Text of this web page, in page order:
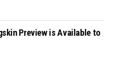
Preview is Available to